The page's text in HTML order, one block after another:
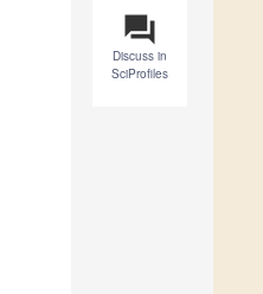
question_answer
Discuss in
SciProfiles